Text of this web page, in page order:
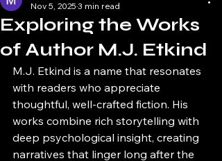
Exploring the Works
of Author M.J. Etkind
Nov 5, 2025 3 min read
M.J. Etkind is a name that resonates
with readers who appreciate
thoughtful, well-crafted fiction. His
works combine rich storytelling with
deep psychological insight, creating
narratives that linger long after the